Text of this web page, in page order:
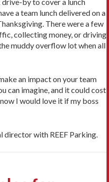
a team lunch delivered on a
There were a few
collecting money, or driving
muddy overflow lot when all
an impact on your team
can imagine, and it could cost
I would love it if my boss
director with REEF Parking.